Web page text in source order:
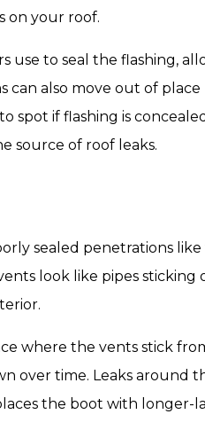
on your roof.
use to seal the flashing,
can also move out of place
spot if flashing is
source of roof leaks.
sealed penetrations
look like pipes sticking
where the vents stick
over time. Leaks around
the boot with longer-